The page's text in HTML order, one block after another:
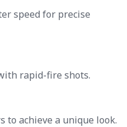
speed for precise
rapid-fire shots.
to achieve a unique look.